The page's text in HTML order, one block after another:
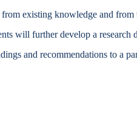
existing knowledge and from
will further develop a research
and recommendations to a